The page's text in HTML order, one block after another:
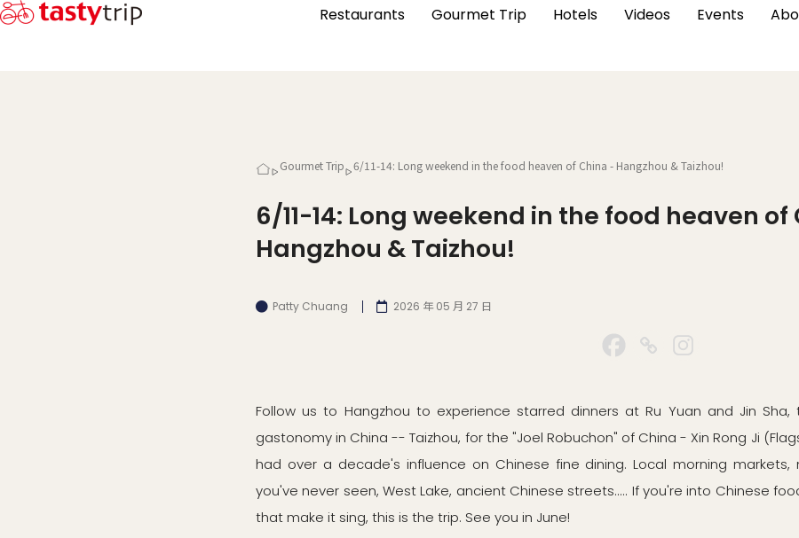
Restaurants Gourmet Trip Hotels Videos Events
Gourmet Trip 6/11-14: Long weekend in the food heaven of China - Hangzhou & Taizhou!
6/11-14: Long weekend in the food heaven
Hangzhou & Taizhou!
Patty Chuang 2026 年 05 月 27 日
Follow us to Hangzhou to experience starred dinners at Ru Yuan and Jin
gastonomy in China -- Taizhou, for the "Joel Robuchon" of China - Xin Rong Ji
had over a decade's influence on Chinese fine dining. Local morning
you've never seen, West Lake, ancient Chinese streets..... If you're into Chinese
that make it sing, this is the trip. See you in June!